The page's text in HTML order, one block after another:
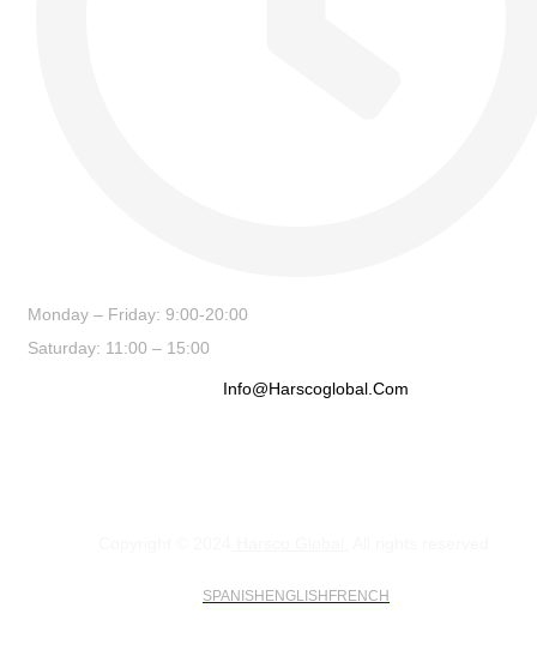
Monday – Friday: 9:00-20:00
Saturday: 11:00 – 15:00
Info@harscoglobal.com
SPANISHENGLISHFRENCH